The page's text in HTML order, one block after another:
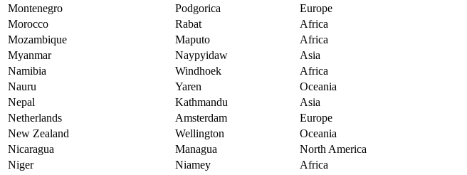
Montenegro
Podgorica
Europe
Morocco
Rabat
Africa
Mozambique
Maputo
Africa
Myanmar
Naypyidaw
Asia
Namibia
Windhoek
Africa
Nauru
Yaren
Oceania
Nepal
Kathmandu
Asia
Netherlands
Amsterdam
Europe
New Zealand
Wellington
Oceania
Nicaragua
Managua
North America
Niger
Niamey
Africa